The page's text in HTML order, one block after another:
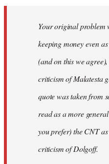
Your original problem
keeping money even
(and on this we
criticism of Malatesta
quote was taken from
read as a more
you prefer) the CNT
criticism of Dolgoff.